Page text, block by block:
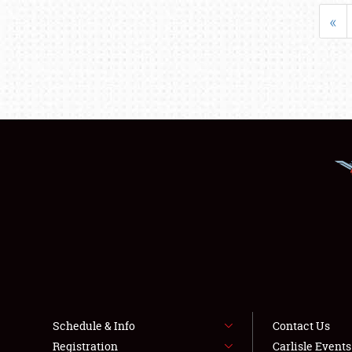
«
Schedule & Info
Registration
Contact Us
Carlisle